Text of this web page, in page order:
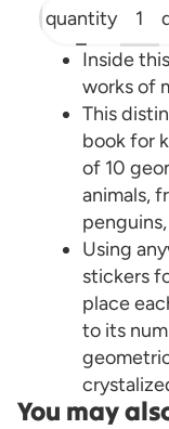
screenquantity
Inside
works of
This
book for
of 10
animals,
Using
stickers
place
to its
You may